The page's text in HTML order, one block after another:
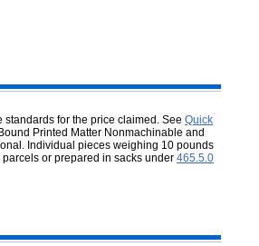
standards for the price claimed. See Quick
Printed Matter Nonmachinable and
Individual pieces weighing 10 pounds
or prepared in sacks under 465.5.0